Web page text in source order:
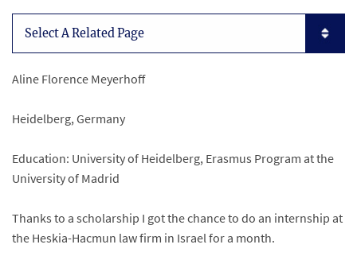
Aline Florence Meyerhoff
Heidelberg, Germany
Education: University of Heidelberg, Erasmus Program at the
University of Madrid
Thanks to a scholarship I got the chance to do an internship at
the Heskia-Hacmun law firm in Israel for a month.